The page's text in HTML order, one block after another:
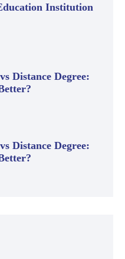
Institution
Distance Degree:
Distance Degree: